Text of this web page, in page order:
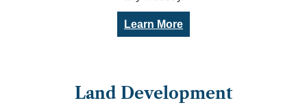
Learn More
Land Development